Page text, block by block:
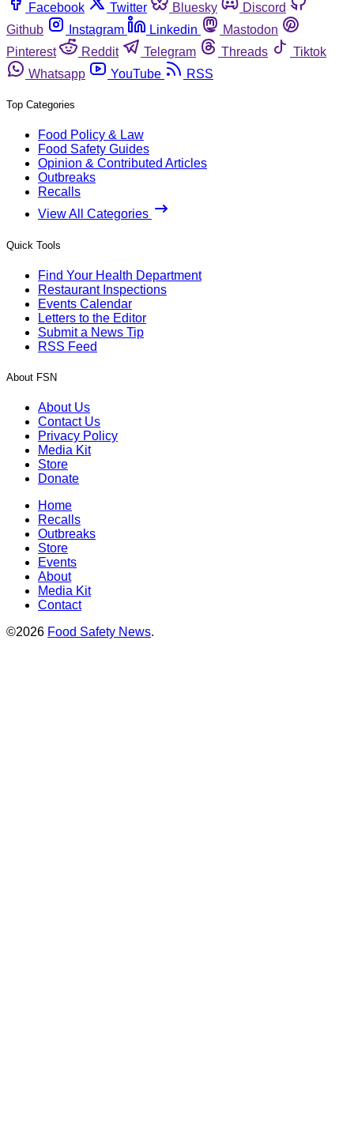
Facebook
Twitter Bluesky
Discord
Github
Instagram Linkedin
Mastodon
Pinterest
Reddit Telegram Threads
Tiktok
Whatsapp
YouTube RSS
Top Categories
Food Policy & Law
Food Safety Guides
Opinion & Contributed Articles
Outbreaks
Recalls
View All Categories
Quick Tools
Find Your Health Department
Restaurant Inspections
Events Calendar
Letters to the Editor
Submit a News Tip
RSS Feed
About FSN
About Us
Contact Us
Privacy Policy
Media Kit
Store
Donate
Home
Recalls
Outbreaks
Store
Events
About
Media Kit
Contact
©2026 Food Safety News.